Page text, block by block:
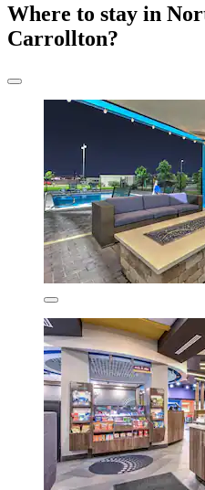
Where to stay in
Carrollton?